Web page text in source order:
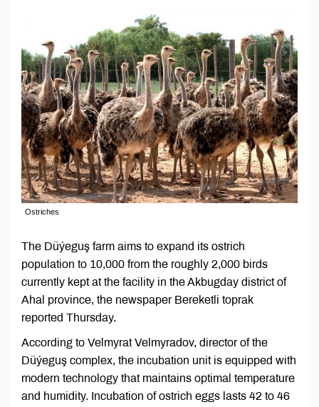
Ostriches
The Düýeguş farm aims to expand its ostrich
population to 10,000 from the roughly 2,000 birds
currently kept at the facility in the Akbugday district of
Ahal province, the newspaper Bereketli toprak
reported Thursday.
According to Velmyrat Velmyradov, director of the
Düýeguş complex, the incubation unit is equipped with
modern technology that maintains optimal temperature
and humidity. Incubation of ostrich eggs lasts 42 to 46